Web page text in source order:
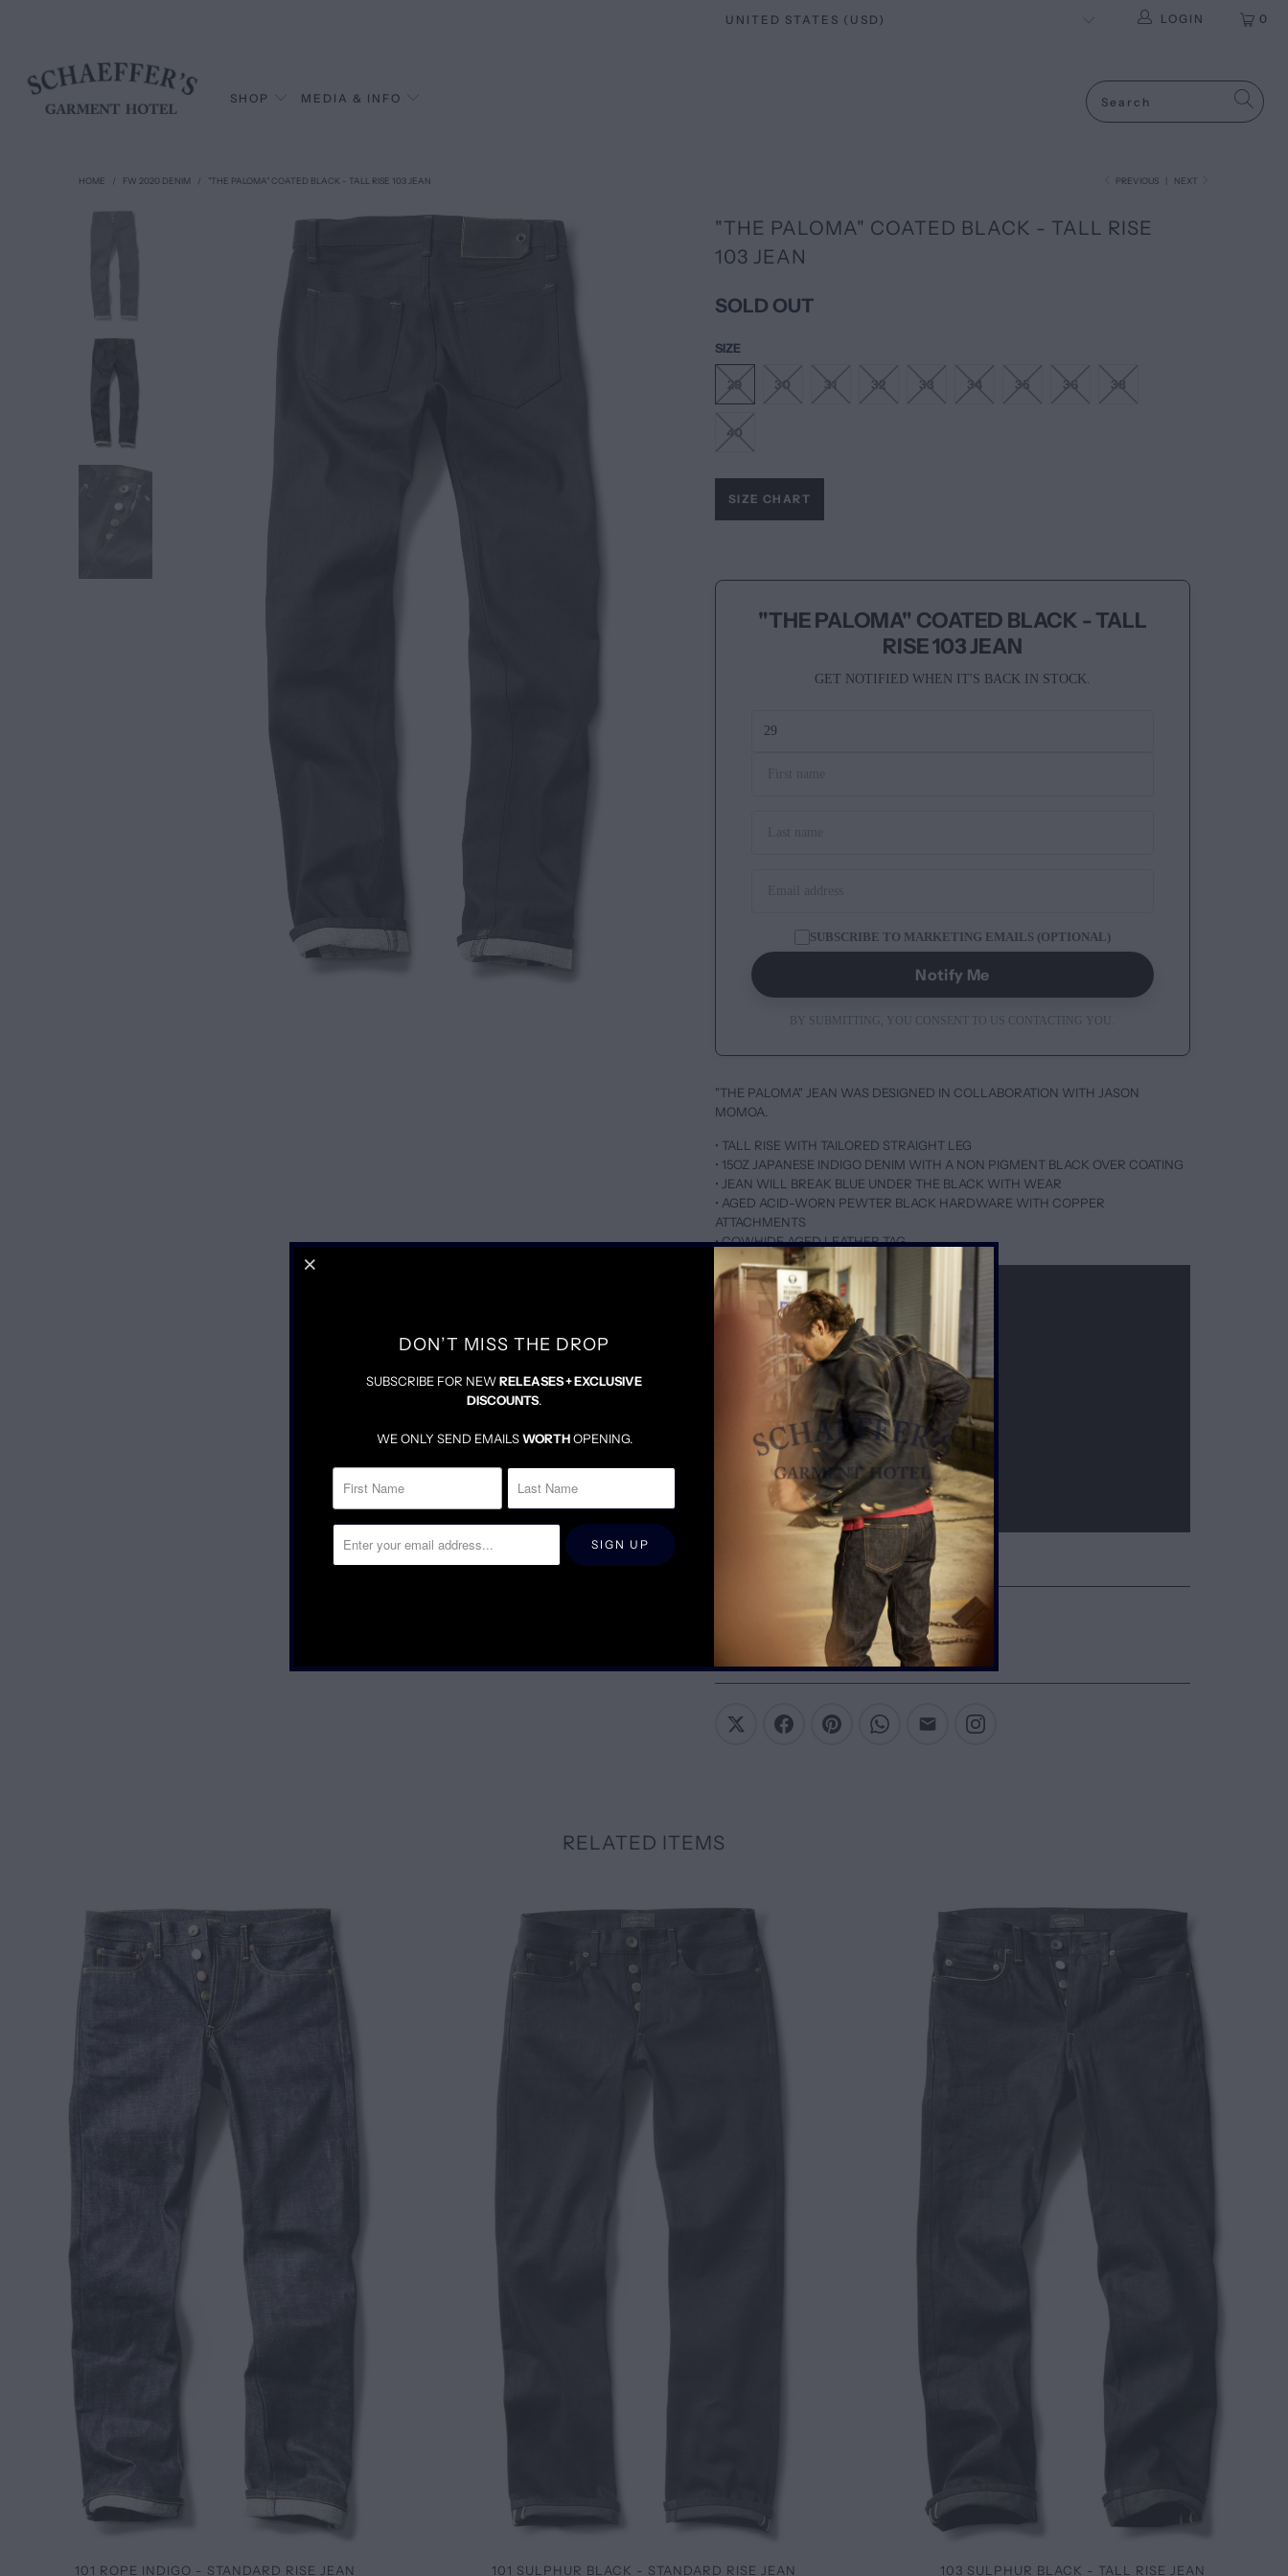
0
LOGIN
SHOP MEDIA & INFO
PREVIOUS NEXT
HOME / FW 2020 DENIM / "THE PALOMA" COATED BLACK - TALL RISE 103 JEAN
"THE PALOMA" COATED BLACK - TALL RISE
103 JEAN
SOLD OUT
SIZE
29 30 31 32 33 34 35 36 38
40
SIZE CHART
"THE PALOMA" COATED BLACK - TALL
RISE 103 JEAN
GET NOTIFIED WHEN IT'S BACK IN STOCK.
SUBSCRIBE TO MARKETING EMAILS (OPTIONAL)
Notify Me
BY SUBMITTING, YOU CONSENT TO US CONTACTING YOU.
"THE PALOMA" JEAN WAS DESIGNED IN COLLABORATION WITH JASON
MOMOA.
• TALL RISE WITH TAILORED STRAIGHT LEG
• 15OZ JAPANESE INDIGO DENIM WITH A NON PIGMENT BLACK OVER COATING
• JEAN WILL BREAK BLUE UNDER THE BLACK WITH WEAR
• AGED ACID-WORN PEWTER BLACK HARDWARE WITH COPPER
ATTACHMENTS
• COWHIDE AGED LEATHER TAG
DETAILS & CARE
TRUE TO SIZE
DENIM WILL BE SNUG UNTIL BROKEN IN
FOR LOOSER FIT, SIZE UP ONE
RELATED ITEMS
101 ROPE INDIGO - STANDARD RISE JEAN 101 SULPHUR BLACK - STANDARD RISE JEAN 103 SULPHUR BLACK - TALL RISE JEAN
DON’T MISS THE DROP
SUBSCRIBE FOR NEWRELEASES + EXCLUSIVE
DISCOUNTS.
WE ONLY SEND EMAILSWORTHOPENING.